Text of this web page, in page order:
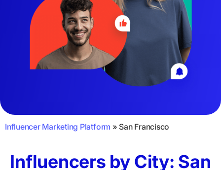
Influencer Marketing Platform » San Francisco
Influencers by City: San